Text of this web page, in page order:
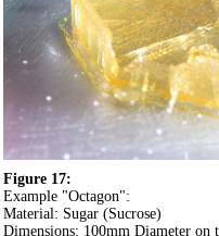
Figure 17:
Example "Octagon":
Material: Sugar (Sucrose)
Dimensions: 100mm Diameter on